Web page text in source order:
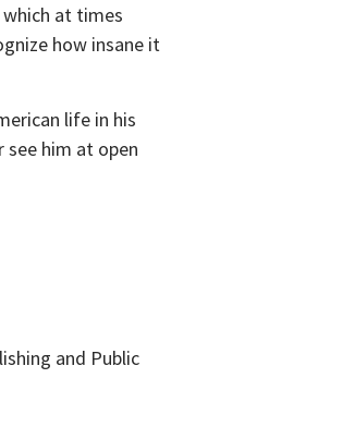
at times
how insane it
life in his
see him at open
and Public